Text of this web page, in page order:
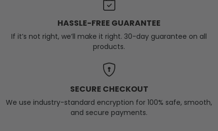
HASSLE-FREE GUARANTEE
If it’s not right, we’ll make it right. 30-day guarantee on all
products.
SECURE CHECKOUT
We use industry-standard encryption for 100% safe, smooth,
and secure payments.